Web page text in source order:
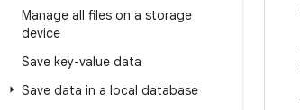
Manage all files on a storage
device
Save key-value data
Save data in a local database